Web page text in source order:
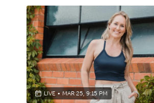
LIVE • MAR 25, 9:15 PM